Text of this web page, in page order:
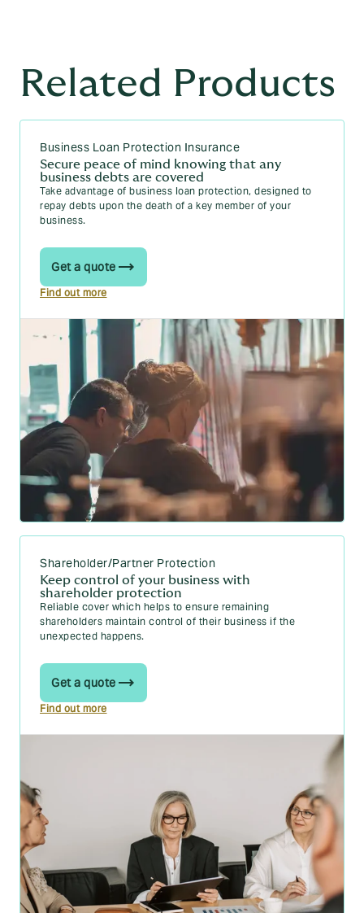
Related Products
Business Loan Protection Insurance
Secure peace of mind knowing that any
business debts are covered
Take advantage of business loan protection, designed to
repay debts upon the death of a key member of your
business.
Get a quote
Find out more
Shareholder/Partner Protection
Keep control of your business with
shareholder protection
Reliable cover which helps to ensure remaining
shareholders maintain control of their business if the
unexpected happens.
Get a quote
Find out more